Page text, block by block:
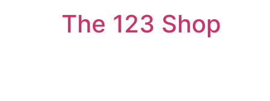
The 123 Shop